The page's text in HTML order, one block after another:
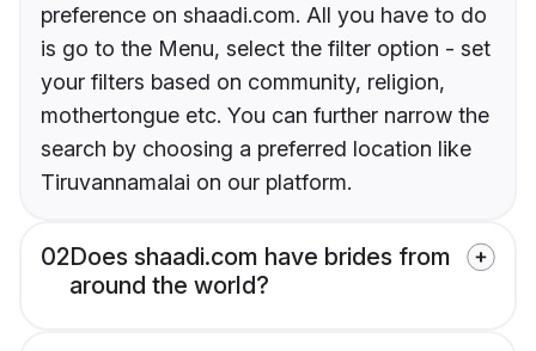
preference on shaadi.com. All you have to do
is go to the Menu, select the filter option - set
your filters based on community, religion,
mothertongue etc. You can further narrow the
search by choosing a preferred location like
Tiruvannamalai on our platform.
02Does shaadi.com have brides from
around the world?